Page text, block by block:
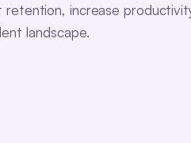
retention, increase
landscape.